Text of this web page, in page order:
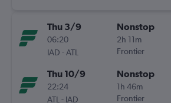
Thu 3/9
06:20
IAD -ATL
Nonstop
2h 11m
Frontier
Thu 10/9
22:24
ATL - IAD
Nonstop
1h 46m
Frontier